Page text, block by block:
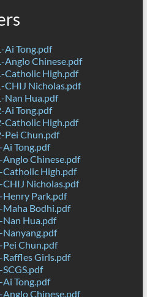
Ai Tong.pdf
Anglo Chinese.pdf
Catholic High.pdf
CHIJ Nicholas.pdf
Nan Hua.pdf
Ai Tong.pdf
Catholic High.pdf
Pei Chun.pdf
Tong.pdf
Chinese.pdf
Catholic High.pdf
Nicholas.pdf
Henry Park.pdf
Maha Bodhi.pdf
Nan Hua.pdf
Nanyang.pdf
Chun.pdf
Girls.pdf
Tong.pdf
Chinese.pdf